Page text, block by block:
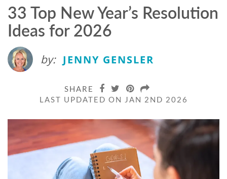
33 Top New Year’s Resolution
Ideas for 2026
by: JENNY GENSLER
SHARE
LAST UPDATED ON JAN 2ND 2026